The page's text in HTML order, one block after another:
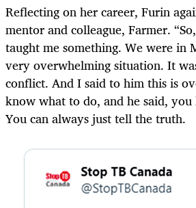
Reflecting on her career, Furin
mentor and colleague, Farmer.
taught me something. We were in
very overwhelming situation. It
conflict. And I said to him this is
know what to do, and he said,
You can always just tell the truth.